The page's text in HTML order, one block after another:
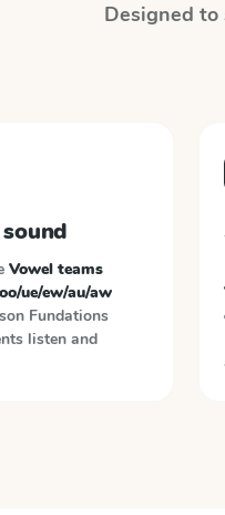
Designed
Vowel teams
ue/ew/au/aw
Fundations
listen and